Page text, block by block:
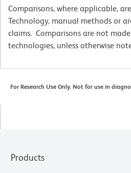
Comparisons, where applicable,
Technology, manual methods or
claims. Comparisons are not
technologies, unless otherwise
For Research Use Only. Not for use in
Products